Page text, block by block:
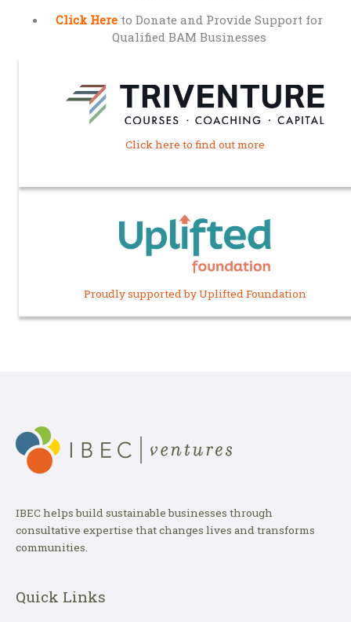
Click Here to Donate and Provide Support for
Qualified BAM Businesses
Click here to find out more
Proudly supported by Uplifted Foundation
IBEC helps build sustainable businesses through
consultative expertise that changes lives and transforms
communities.
Quick Links